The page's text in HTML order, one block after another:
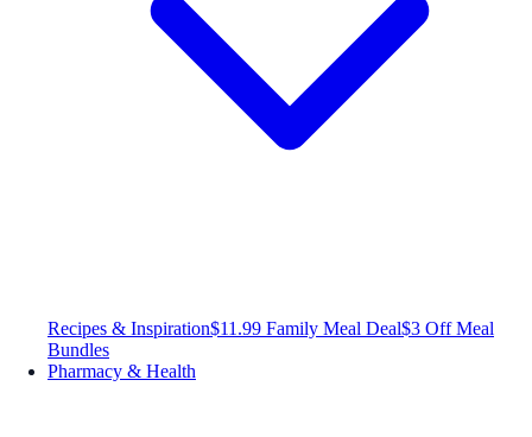
Recipes & Inspiration$11.99 Family Meal Deal$3 Off Meal
Bundles
Pharmacy & Health